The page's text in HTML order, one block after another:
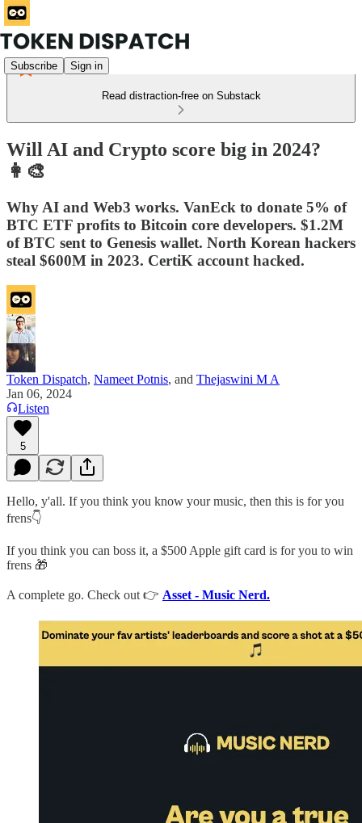
Subscribe Sign in
Read distraction-free on Substack
Will AI and Crypto score big in 2024?
👩‍🎨
Why AI and Web3 works. VanEck to donate 5% of
BTC ETF profits to Bitcoin core developers. $1.2M
of BTC sent to Genesis wallet. North Korean hackers
steal $600M in 2023. CertiK account hacked.
Token Dispatch, Nameet Potnis, and Thejaswini M A
Jan 06, 2024
Listen
5
Hello, y'all. If you think you know your music, then this is for you
frens👇
If you think you can boss it, a $500 Apple gift card is for you to win
frens 🎁
A complete go. Check out 👉 Asset - Music Nerd.